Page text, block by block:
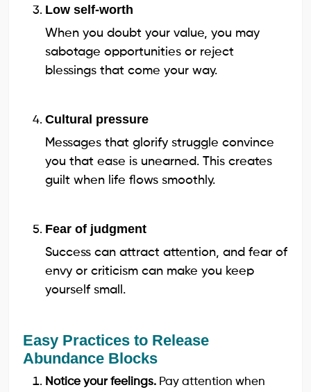
Low self-worth
When you doubt your value, you may
sabotage opportunities or reject
blessings that come your way.
Cultural pressure
Messages that glorify struggle convince
you that ease is unearned. This creates
guilt when life flows smoothly.
Fear of judgment
Success can attract attention, and fear of
envy or criticism can make you keep
yourself small.
Easy Practices to Release
Abundance Blocks
Notice your feelings. Pay attention when